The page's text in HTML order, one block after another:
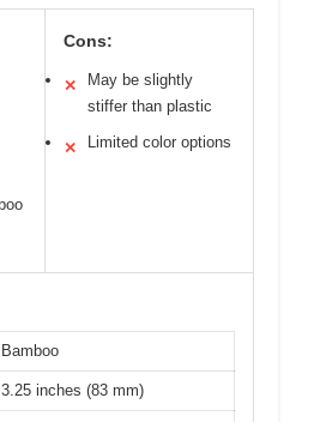
Cons:
✕
May be slightly
stiffer than plastic
✕ Limited color options
Bamboo
3.25 inches (83 mm)